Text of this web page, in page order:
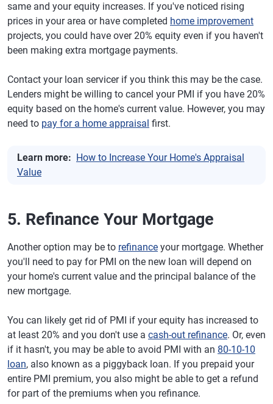
same and your equity increases. If you've noticed rising
prices in your area or have completed home improvement
projects, you could have over 20% equity even if you haven't
been making extra mortgage payments.
Contact your loan servicer if you think this may be the case.
Lenders might be willing to cancel your PMI if you have 20%
equity based on the home's current value. However, you may
need to pay for a home appraisal first.
Learn more: How to Increase Your Home's Appraisal
Value
5. Refinance Your Mortgage
Another option may be to refinance your mortgage. Whether
you'll need to pay for PMI on the new loan will depend on
your home's current value and the principal balance of the
new mortgage.
You can likely get rid of PMI if your equity has increased to
at least 20% and you don't use a cash-out refinance. Or, even
if it hasn't, you may be able to avoid PMI with an 80-10-10
loan, also known as a piggyback loan. If you prepaid your
entire PMI premium, you also might be able to get a refund
for part of the premiums when you refinance.